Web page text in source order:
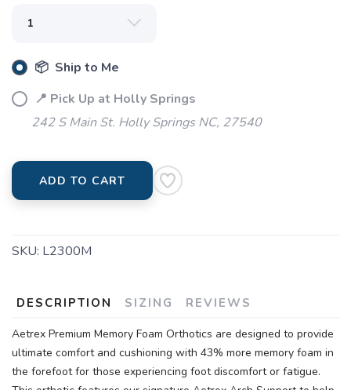
📦 Ship to Me
📍 Pick Up at Holly Springs
242 S Main St. Holly Springs NC, 27540
ADD TO CART
SKU: L2300M
DESCRIPTION SIZING REVIEWS
Aetrex Premium Memory Foam Orthotics are designed to provide
ultimate comfort and cushioning with 43% more memory foam in
the forefoot for those experiencing foot discomfort or fatigue.